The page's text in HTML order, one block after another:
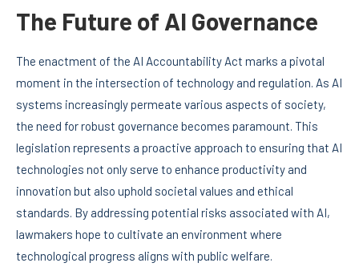
The Future of AI Governance
The enactment of the AI Accountability Act marks a pivotal
moment in the intersection of technology and regulation. As AI
systems increasingly permeate various aspects of society,
the need for robust governance becomes paramount. This
legislation represents a proactive approach to ensuring that AI
technologies not only serve to enhance productivity and
innovation but also uphold societal values and ethical
standards. By addressing potential risks associated with AI,
lawmakers hope to cultivate an environment where
technological progress aligns with public welfare.